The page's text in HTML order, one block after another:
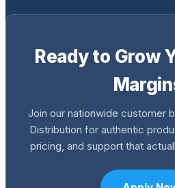
Ready to Grow
Join our nationwide customer
Distribution for authentic
pricing, and support that